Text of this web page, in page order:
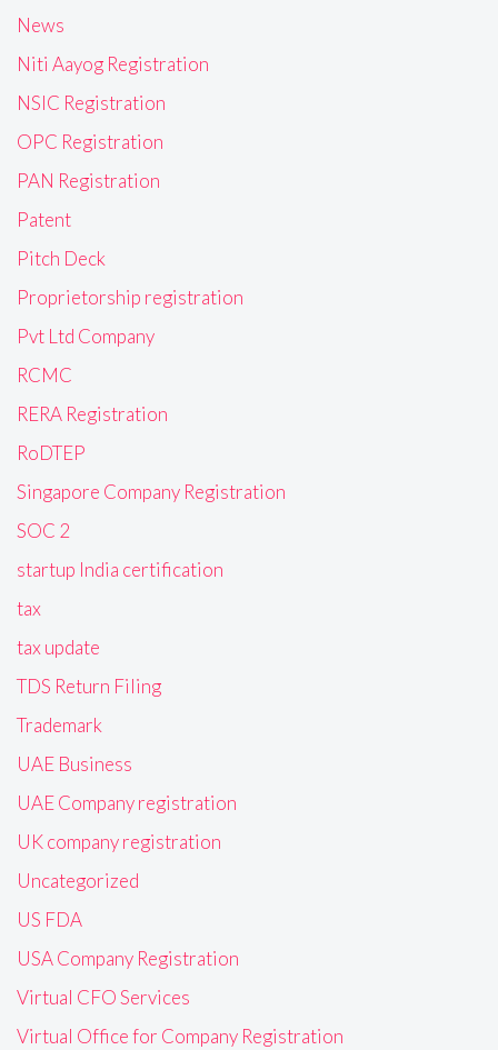
News
Niti Aayog Registration
NSIC Registration
OPC Registration
PAN Registration
Patent
Pitch Deck
Proprietorship registration
Pvt Ltd Company
RCMC
RERA Registration
RoDTEP
Singapore Company Registration
SOC 2
startup India certification
tax
tax update
TDS Return Filing
Trademark
UAE Business
UAE Company registration
UK company registration
Uncategorized
US FDA
USA Company Registration
Virtual CFO Services
Virtual Office for Company Registration